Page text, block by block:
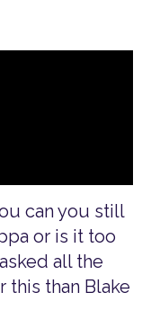
can you still
or is it too
all the
this than Blake